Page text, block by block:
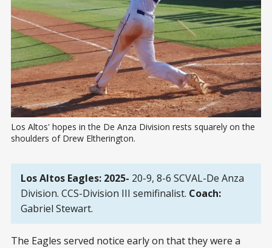
Los Altos' hopes in the De Anza Division rests squarely on the
shoulders of Drew Eltherington.
Los Altos Eagles: 2025- 20-9, 8-6 SCVAL-De Anza
Division. CCS-Division III semifinalist. Coach:
Gabriel Stewart.
The Eagles served notice early on that they were a